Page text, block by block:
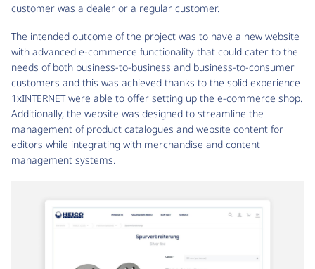
customer was a dealer or a regular customer.
The intended outcome of the project was to have a new website
with advanced e-commerce functionality that could cater to the
needs of both business-to-business and business-to-consumer
customers and this was achieved thanks to the solid experience
1xINTERNET were able to offer setting up the e-commerce shop.
Additionally, the website was designed to streamline the
management of product catalogues and website content for
editors while integrating with merchandise and content
management systems.